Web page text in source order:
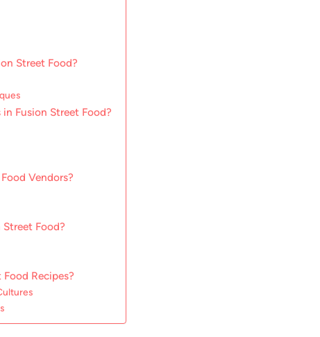
Street Food?
Fusion Street Food?
Vendors?
Food?
Recipes?